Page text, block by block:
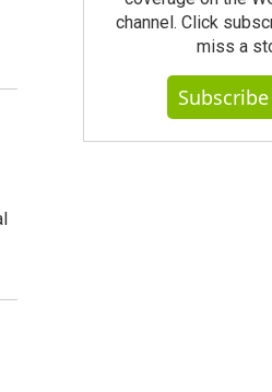
channel. Click
miss a